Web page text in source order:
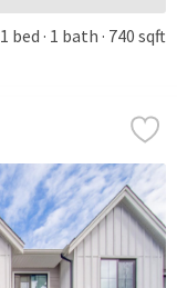
1 bed 1 bath 740 sqft